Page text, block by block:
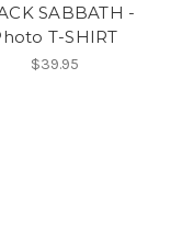
SABBATH -
T-SHIRT
$39.95